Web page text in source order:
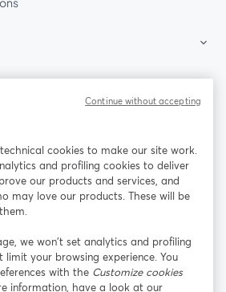
Facebook
onglet
Instagram
ouvre un nouvel onglet
LinkedIn
ouvre un
cookies to make our site work.
and profiling cookies to deliver
our products and services, and
may love our products. These will be
we won’t set analytics and profiling
limit your browsing experience. You
with the Customize cookies
information, have a look at our
Continue without accepting